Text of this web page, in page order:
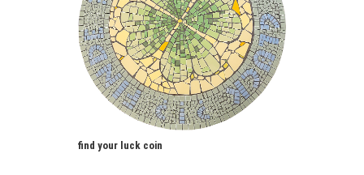
find your luck coin